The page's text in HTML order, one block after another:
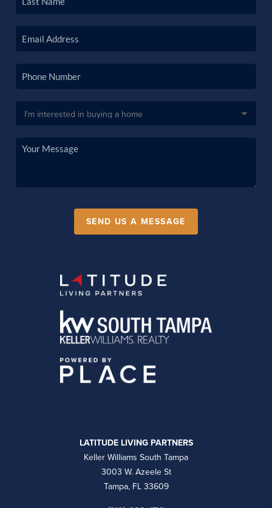
SEND US A MESSAGE
LATITUDE LIVING PARTNERS
Keller Williams South Tampa
3003 W. Azeele St
Tampa, FL 33609